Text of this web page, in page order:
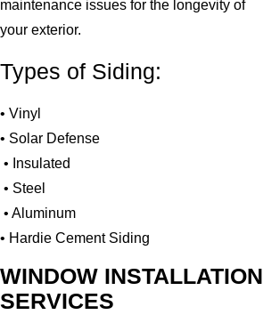
maintenance issues for the longevity of
your exterior.
Types of Siding:
• Vinyl
• Solar Defense
• Insulated
• Steel
• Aluminum
• Hardie Cement Siding
WINDOW INSTALLATION
SERVICES